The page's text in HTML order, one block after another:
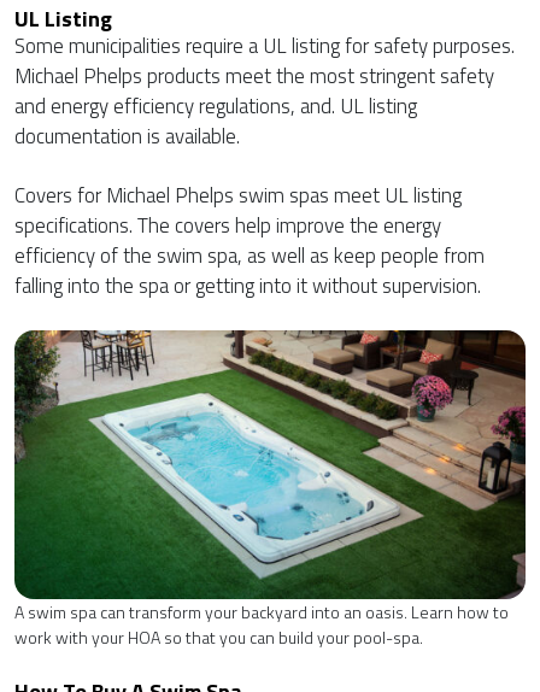
UL Listing
Some municipalities require a UL listing for safety purposes.
Michael Phelps products meet the most stringent safety
and energy efficiency regulations, and. UL listing
documentation is available.
Covers for Michael Phelps swim spas meet UL listing
specifications. The covers help improve the energy
efficiency of the swim spa, as well as keep people from
falling into the spa or getting into it without supervision.
A swim spa can transform your backyard into an oasis. Learn how to
work with your HOA so that you can build your pool-spa.